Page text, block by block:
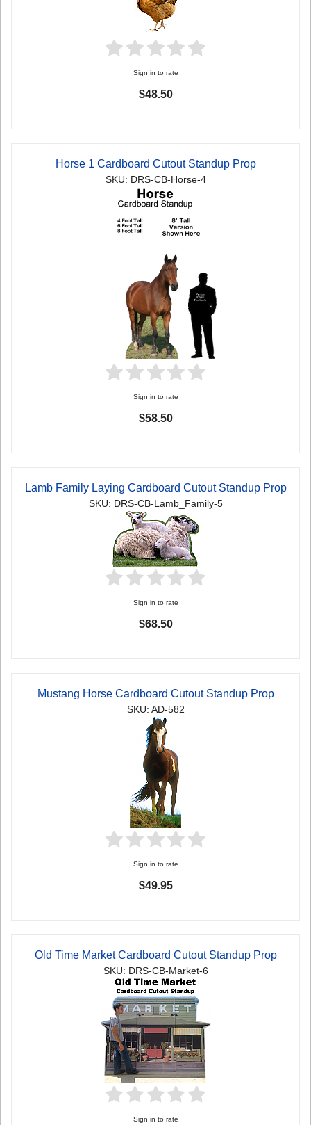
Sign in to rate
$48.50
Horse 1 Cardboard Cutout Standup Prop
SKU: DRS-CB-Horse-4
Sign in to rate
$58.50
Lamb Family Laying Cardboard Cutout Standup Prop
SKU: DRS-CB-Lamb_Family-5
Sign in to rate
$68.50
Mustang Horse Cardboard Cutout Standup Prop
SKU: AD-582
Sign in to rate
$49.95
Old Time Market Cardboard Cutout Standup Prop
SKU: DRS-CB-Market-6
Sign in to rate